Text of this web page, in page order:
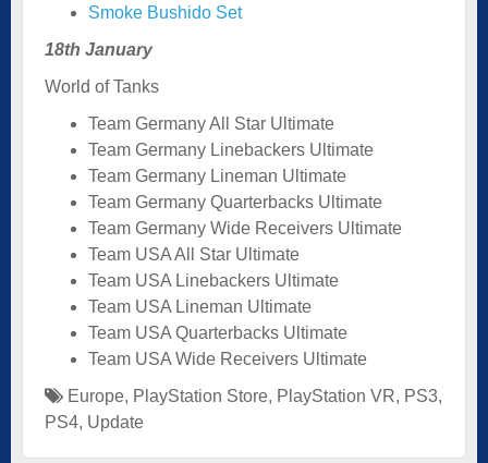
Smoke Bushido Set
18th January
World of Tanks
Team Germany All Star Ultimate
Team Germany Linebackers Ultimate
Team Germany Lineman Ultimate
Team Germany Quarterbacks Ultimate
Team Germany Wide Receivers Ultimate
Team USA All Star Ultimate
Team USA Linebackers Ultimate
Team USA Lineman Ultimate
Team USA Quarterbacks Ultimate
Team USA Wide Receivers Ultimate
Europe, PlayStation Store, PlayStation VR, PS3,
PS4, Update